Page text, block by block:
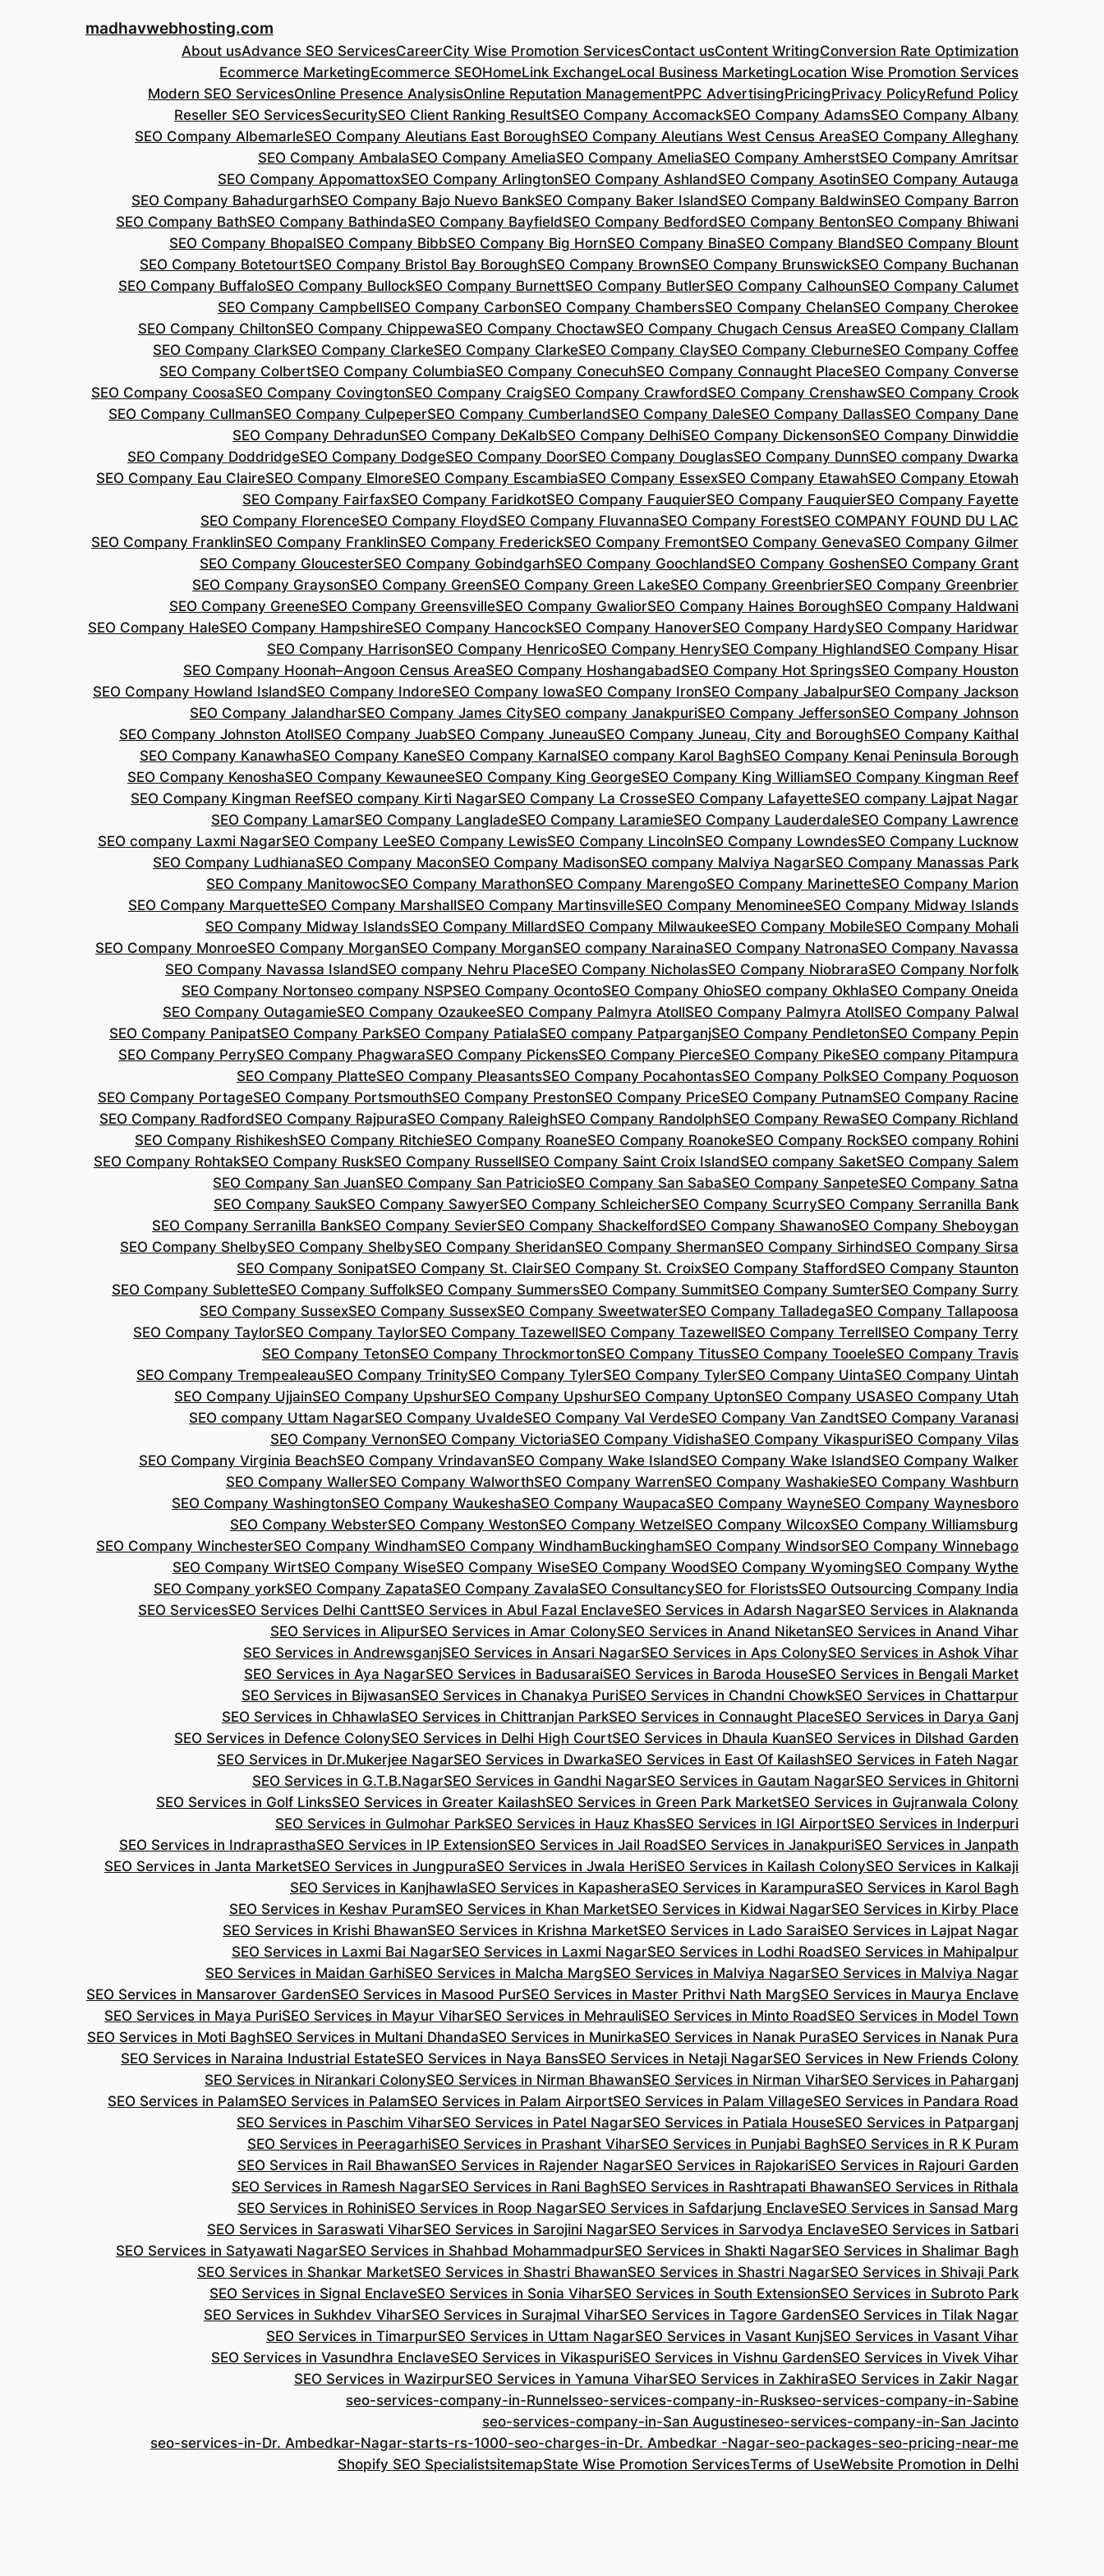
madhavwebhosting.com
About usAdvance SEO ServicesCareerCity Wise Promotion ServicesContact usContent WritingConversion Rate Optimization
Ecommerce MarketingEcommerce SEOHomeLink ExchangeLocal Business MarketingLocation Wise Promotion Services
Modern SEO ServicesOnline Presence AnalysisOnline Reputation ManagementPPC AdvertisingPricingPrivacy PolicyRefund Policy
Reseller SEO ServicesSecuritySEO Client Ranking ResultSEO Company AccomackSEO Company AdamsSEO Company Albany
SEO Company AlbemarleSEO Company Aleutians East BoroughSEO Company Aleutians West Census AreaSEO Company Alleghany
SEO Company AmbalaSEO Company AmeliaSEO Company AmeliaSEO Company AmherstSEO Company Amritsar
SEO Company AppomattoxSEO Company ArlingtonSEO Company AshlandSEO Company AsotinSEO Company Autauga
SEO Company BahadurgarhSEO Company Bajo Nuevo BankSEO Company Baker IslandSEO Company BaldwinSEO Company Barron
SEO Company BathSEO Company BathindaSEO Company BayfieldSEO Company BedfordSEO Company BentonSEO Company Bhiwani
SEO Company BhopalSEO Company BibbSEO Company Big HornSEO Company BinaSEO Company BlandSEO Company Blount
SEO Company BotetourtSEO Company Bristol Bay BoroughSEO Company BrownSEO Company BrunswickSEO Company Buchanan
SEO Company BuffaloSEO Company BullockSEO Company BurnettSEO Company ButlerSEO Company CalhounSEO Company Calumet
SEO Company CampbellSEO Company CarbonSEO Company ChambersSEO Company ChelanSEO Company Cherokee
SEO Company ChiltonSEO Company ChippewaSEO Company ChoctawSEO Company Chugach Census AreaSEO Company Clallam
SEO Company ClarkSEO Company ClarkeSEO Company ClarkeSEO Company ClaySEO Company CleburneSEO Company Coffee
SEO Company ColbertSEO Company ColumbiaSEO Company ConecuhSEO Company Connaught PlaceSEO Company Converse
SEO Company CoosaSEO Company CovingtonSEO Company CraigSEO Company CrawfordSEO Company CrenshawSEO Company Crook
SEO Company CullmanSEO Company CulpeperSEO Company CumberlandSEO Company DaleSEO Company DallasSEO Company Dane
SEO Company DehradunSEO Company DeKalbSEO Company DelhiSEO Company DickensonSEO Company Dinwiddie
SEO Company DoddridgeSEO Company DodgeSEO Company DoorSEO Company DouglasSEO Company DunnSEO company Dwarka
SEO Company Eau ClaireSEO Company ElmoreSEO Company EscambiaSEO Company EssexSEO Company EtawahSEO Company Etowah
SEO Company FairfaxSEO Company FaridkotSEO Company FauquierSEO Company FauquierSEO Company Fayette
SEO Company FlorenceSEO Company FloydSEO Company FluvannaSEO Company ForestSEO COMPANY FOUND DU LAC
SEO Company FranklinSEO Company FranklinSEO Company FrederickSEO Company FremontSEO Company GenevaSEO Company Gilmer
SEO Company GloucesterSEO Company GobindgarhSEO Company GoochlandSEO Company GoshenSEO Company Grant
SEO Company GraysonSEO Company GreenSEO Company Green LakeSEO Company GreenbrierSEO Company Greenbrier
SEO Company GreeneSEO Company GreensvilleSEO Company GwaliorSEO Company Haines BoroughSEO Company Haldwani
SEO Company HaleSEO Company HampshireSEO Company HancockSEO Company HanoverSEO Company HardySEO Company Haridwar
SEO Company HarrisonSEO Company HenricoSEO Company HenrySEO Company HighlandSEO Company Hisar
SEO Company Hoonah–Angoon Census AreaSEO Company HoshangabadSEO Company Hot SpringsSEO Company Houston
SEO Company Howland IslandSEO Company IndoreSEO Company IowaSEO Company IronSEO Company JabalpurSEO Company Jackson
SEO Company JalandharSEO Company James CitySEO company JanakpuriSEO Company JeffersonSEO Company Johnson
SEO Company Johnston AtollSEO Company JuabSEO Company JuneauSEO Company Juneau, City and BoroughSEO Company Kaithal
SEO Company KanawhaSEO Company KaneSEO Company KarnalSEO company Karol BaghSEO Company Kenai Peninsula Borough
SEO Company KenoshaSEO Company KewauneeSEO Company King GeorgeSEO Company King WilliamSEO Company Kingman Reef
SEO Company Kingman ReefSEO company Kirti NagarSEO Company La CrosseSEO Company LafayetteSEO company Lajpat Nagar
SEO Company LamarSEO Company LangladeSEO Company LaramieSEO Company LauderdaleSEO Company Lawrence
SEO company Laxmi NagarSEO Company LeeSEO Company LewisSEO Company LincolnSEO Company LowndesSEO Company Lucknow
SEO Company LudhianaSEO Company MaconSEO Company MadisonSEO company Malviya NagarSEO Company Manassas Park
SEO Company ManitowocSEO Company MarathonSEO Company MarengoSEO Company MarinetteSEO Company Marion
SEO Company MarquetteSEO Company MarshallSEO Company MartinsvilleSEO Company MenomineeSEO Company Midway Islands
SEO Company Midway IslandsSEO Company MillardSEO Company MilwaukeeSEO Company MobileSEO Company Mohali
SEO Company MonroeSEO Company MorganSEO Company MorganSEO company NarainaSEO Company NatronaSEO Company Navassa
SEO Company Navassa IslandSEO company Nehru PlaceSEO Company NicholasSEO Company NiobraraSEO Company Norfolk
SEO Company Nortonseo company NSPSEO Company OcontoSEO Company OhioSEO company OkhlaSEO Company Oneida
SEO Company OutagamieSEO Company OzaukeeSEO Company Palmyra AtollSEO Company Palmyra AtollSEO Company Palwal
SEO Company PanipatSEO Company ParkSEO Company PatialaSEO company PatparganjSEO Company PendletonSEO Company Pepin
SEO Company PerrySEO Company PhagwaraSEO Company PickensSEO Company PierceSEO Company PikeSEO company Pitampura
SEO Company PlatteSEO Company PleasantsSEO Company PocahontasSEO Company PolkSEO Company Poquoson
SEO Company PortageSEO Company PortsmouthSEO Company PrestonSEO Company PriceSEO Company PutnamSEO Company Racine
SEO Company RadfordSEO Company RajpuraSEO Company RaleighSEO Company RandolphSEO Company RewaSEO Company Richland
SEO Company RishikeshSEO Company RitchieSEO Company RoaneSEO Company RoanokeSEO Company RockSEO company Rohini
SEO Company RohtakSEO Company RuskSEO Company RussellSEO Company Saint Croix IslandSEO company SaketSEO Company Salem
SEO Company San JuanSEO Company San PatricioSEO Company San SabaSEO Company SanpeteSEO Company Satna
SEO Company SaukSEO Company SawyerSEO Company SchleicherSEO Company ScurrySEO Company Serranilla Bank
SEO Company Serranilla BankSEO Company SevierSEO Company ShackelfordSEO Company ShawanoSEO Company Sheboygan
SEO Company ShelbySEO Company ShelbySEO Company SheridanSEO Company ShermanSEO Company SirhindSEO Company Sirsa
SEO Company SonipatSEO Company St. ClairSEO Company St. CroixSEO Company StaffordSEO Company Staunton
SEO Company SubletteSEO Company SuffolkSEO Company SummersSEO Company SummitSEO Company SumterSEO Company Surry
SEO Company SussexSEO Company SussexSEO Company SweetwaterSEO Company TalladegaSEO Company Tallapoosa
SEO Company TaylorSEO Company TaylorSEO Company TazewellSEO Company TazewellSEO Company TerrellSEO Company Terry
SEO Company TetonSEO Company ThrockmortonSEO Company TitusSEO Company TooeleSEO Company Travis
SEO Company TrempealeauSEO Company TrinitySEO Company TylerSEO Company TylerSEO Company UintaSEO Company Uintah
SEO Company UjjainSEO Company UpshurSEO Company UpshurSEO Company UptonSEO Company USASEO Company Utah
SEO company Uttam NagarSEO Company UvaldeSEO Company Val VerdeSEO Company Van ZandtSEO Company Varanasi
SEO Company VernonSEO Company VictoriaSEO Company VidishaSEO Company VikaspuriSEO Company Vilas
SEO Company Virginia BeachSEO Company VrindavanSEO Company Wake IslandSEO Company Wake IslandSEO Company Walker
SEO Company WallerSEO Company WalworthSEO Company WarrenSEO Company WashakieSEO Company Washburn
SEO Company WashingtonSEO Company WaukeshaSEO Company WaupacaSEO Company WayneSEO Company Waynesboro
SEO Company WebsterSEO Company WestonSEO Company WetzelSEO Company WilcoxSEO Company Williamsburg
SEO Company WinchesterSEO Company WindhamSEO Company WindhamBuckinghamSEO Company WindsorSEO Company Winnebago
SEO Company WirtSEO Company WiseSEO Company WiseSEO Company WoodSEO Company WyomingSEO Company Wythe
SEO Company yorkSEO Company ZapataSEO Company ZavalaSEO ConsultancySEO for FloristsSEO Outsourcing Company India
SEO ServicesSEO Services Delhi CanttSEO Services in Abul Fazal EnclaveSEO Services in Adarsh NagarSEO Services in Alaknanda
SEO Services in AlipurSEO Services in Amar ColonySEO Services in Anand NiketanSEO Services in Anand Vihar
SEO Services in AndrewsganjSEO Services in Ansari NagarSEO Services in Aps ColonySEO Services in Ashok Vihar
SEO Services in Aya NagarSEO Services in BadusaraiSEO Services in Baroda HouseSEO Services in Bengali Market
SEO Services in BijwasanSEO Services in Chanakya PuriSEO Services in Chandni ChowkSEO Services in Chattarpur
SEO Services in ChhawlaSEO Services in Chittranjan ParkSEO Services in Connaught PlaceSEO Services in Darya Ganj
SEO Services in Defence ColonySEO Services in Delhi High CourtSEO Services in Dhaula KuanSEO Services in Dilshad Garden
SEO Services in Dr.Mukerjee NagarSEO Services in DwarkaSEO Services in East Of KailashSEO Services in Fateh Nagar
SEO Services in G.T.B.NagarSEO Services in Gandhi NagarSEO Services in Gautam NagarSEO Services in Ghitorni
SEO Services in Golf LinksSEO Services in Greater KailashSEO Services in Green Park MarketSEO Services in Gujranwala Colony
SEO Services in Gulmohar ParkSEO Services in Hauz KhasSEO Services in IGI AirportSEO Services in Inderpuri
SEO Services in IndraprasthaSEO Services in IP ExtensionSEO Services in Jail RoadSEO Services in JanakpuriSEO Services in Janpath
SEO Services in Janta MarketSEO Services in JungpuraSEO Services in Jwala HeriSEO Services in Kailash ColonySEO Services in Kalkaji
SEO Services in KanjhawlaSEO Services in KapasheraSEO Services in KarampuraSEO Services in Karol Bagh
SEO Services in Keshav PuramSEO Services in Khan MarketSEO Services in Kidwai NagarSEO Services in Kirby Place
SEO Services in Krishi BhawanSEO Services in Krishna MarketSEO Services in Lado SaraiSEO Services in Lajpat Nagar
SEO Services in Laxmi Bai NagarSEO Services in Laxmi NagarSEO Services in Lodhi RoadSEO Services in Mahipalpur
SEO Services in Maidan GarhiSEO Services in Malcha MargSEO Services in Malviya NagarSEO Services in Malviya Nagar
SEO Services in Mansarover GardenSEO Services in Masood PurSEO Services in Master Prithvi Nath MargSEO Services in Maurya Enclave
SEO Services in Maya PuriSEO Services in Mayur ViharSEO Services in MehrauliSEO Services in Minto RoadSEO Services in Model Town
SEO Services in Moti BaghSEO Services in Multani DhandaSEO Services in MunirkaSEO Services in Nanak PuraSEO Services in Nanak Pura
SEO Services in Naraina Industrial EstateSEO Services in Naya BansSEO Services in Netaji NagarSEO Services in New Friends Colony
SEO Services in Nirankari ColonySEO Services in Nirman BhawanSEO Services in Nirman ViharSEO Services in Paharganj
SEO Services in PalamSEO Services in PalamSEO Services in Palam AirportSEO Services in Palam VillageSEO Services in Pandara Road
SEO Services in Paschim ViharSEO Services in Patel NagarSEO Services in Patiala HouseSEO Services in Patparganj
SEO Services in PeeragarhiSEO Services in Prashant ViharSEO Services in Punjabi BaghSEO Services in R K Puram
SEO Services in Rail BhawanSEO Services in Rajender NagarSEO Services in RajokariSEO Services in Rajouri Garden
SEO Services in Ramesh NagarSEO Services in Rani BaghSEO Services in Rashtrapati BhawanSEO Services in Rithala
SEO Services in RohiniSEO Services in Roop NagarSEO Services in Safdarjung EnclaveSEO Services in Sansad Marg
SEO Services in Saraswati ViharSEO Services in Sarojini NagarSEO Services in Sarvodya EnclaveSEO Services in Satbari
SEO Services in Satyawati NagarSEO Services in Shahbad MohammadpurSEO Services in Shakti NagarSEO Services in Shalimar Bagh
SEO Services in Shankar MarketSEO Services in Shastri BhawanSEO Services in Shastri NagarSEO Services in Shivaji Park
SEO Services in Signal EnclaveSEO Services in Sonia ViharSEO Services in South ExtensionSEO Services in Subroto Park
SEO Services in Sukhdev ViharSEO Services in Surajmal ViharSEO Services in Tagore GardenSEO Services in Tilak Nagar
SEO Services in TimarpurSEO Services in Uttam NagarSEO Services in Vasant KunjSEO Services in Vasant Vihar
SEO Services in Vasundhra EnclaveSEO Services in VikaspuriSEO Services in Vishnu GardenSEO Services in Vivek Vihar
SEO Services in WazirpurSEO Services in Yamuna ViharSEO Services in ZakhiraSEO Services in Zakir Nagar
seo-services-company-in-Runnelsseo-services-company-in-Ruskseo-services-company-in-Sabine
seo-services-company-in-San Augustineseo-services-company-in-San Jacinto
seo-services-in-Dr. Ambedkar-Nagar-starts-rs-1000-seo-charges-in-Dr. Ambedkar -Nagar-seo-packages-seo-pricing-near-me
Shopify SEO SpecialistsitemapState Wise Promotion ServicesTerms of UseWebsite Promotion in Delhi